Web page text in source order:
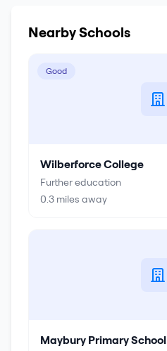
Nearby Schools
Good
Wilberforce College
Further education
0.3 miles away
Maybury Primary School